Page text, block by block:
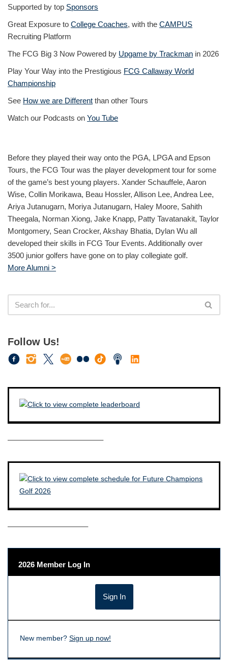
Supported by top Sponsors
Great Exposure to College Coaches, with the CAMPUS
Recruiting Platform
The FCG Big 3 Now Powered by Upgame by Trackman in 2026
Play Your Way into the Prestigious FCG Callaway World
Championship
See How we are Different than other Tours
Watch our Podcasts on You Tube
Before they played their way onto the PGA, LPGA and Epson
Tours, the FCG Tour was the player development tour for some
of the game’s best young players. Xander Schauffele, Aaron
Wise, Collin Morikawa, Beau Hossler, Allison Lee, Andrea Lee,
Ariya Jutanugarn, Moriya Jutanugarn, Haley Moore, Sahith
Theegala, Norman Xiong, Jake Knapp, Patty Tavatanakit, Taylor
Montgomery, Sean Crocker, Akshay Bhatia, Dylan Wu all
developed their skills in FCG Tour Events. Additionally over
3500 junior golfers have gone on to play collegiate golf.
More Alumni >
Follow Us!
————————————–
——————————–
2026 Member Log In
New member? Sign up now!